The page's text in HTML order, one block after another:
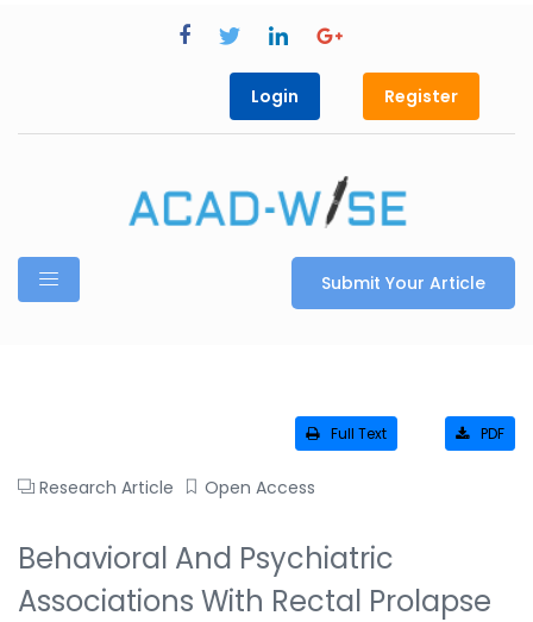
Login Register
Submit Your Article
Full Text PDF
Research Article Open Access
Behavioral And Psychiatric
Associations With Rectal Prolapse